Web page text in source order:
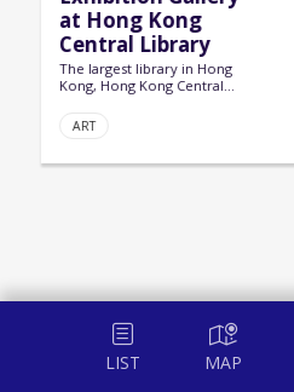
at Hong Kong
Central Library
The largest library in Hong
Kong, Hong Kong Central
extensive collect...
ART
LIST MAP